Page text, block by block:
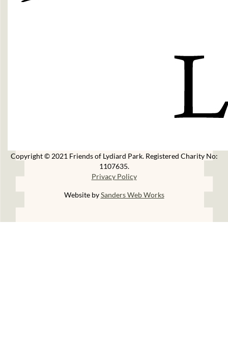
Copyright © 2021 Friends of Lydiard Park. Registered Charity No:
1107635.
Privacy Policy
Website bySanders Web Works